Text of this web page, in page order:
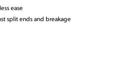
ease
split ends and breakage